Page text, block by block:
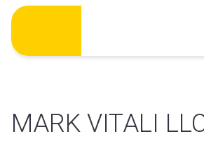
Skip
content
MARK VITALI